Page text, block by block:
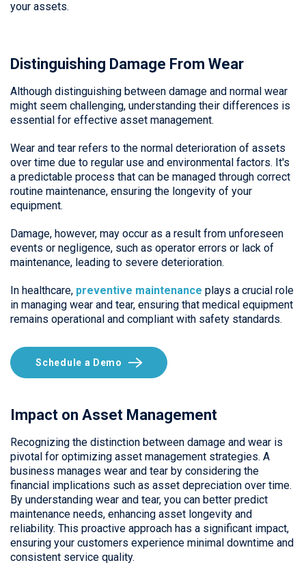
your assets.
Distinguishing Damage From Wear
Although distinguishing between damage and normal wear
might seem challenging, understanding their differences is
essential for effective asset management.
Wear and tear refers to the normal deterioration of assets
over time due to regular use and environmental factors. It's
a predictable process that can be managed through correct
routine maintenance, ensuring the longevity of your
equipment.
Damage, however, may occur as a result from unforeseen
events or negligence, such as operator errors or lack of
maintenance, leading to severe deterioration.
In healthcare, preventive maintenance plays a crucial role
in managing wear and tear, ensuring that medical equipment
remains operational and compliant with safety standards.
Schedule a Demo
Impact on Asset Management
Recognizing the distinction between damage and wear is
pivotal for optimizing asset management strategies. A
business manages wear and tear by considering the
financial implications such as asset depreciation over time.
By understanding wear and tear, you can better predict
maintenance needs, enhancing asset longevity and
reliability. This proactive approach has a significant impact,
ensuring your customers experience minimal downtime and
consistent service quality.